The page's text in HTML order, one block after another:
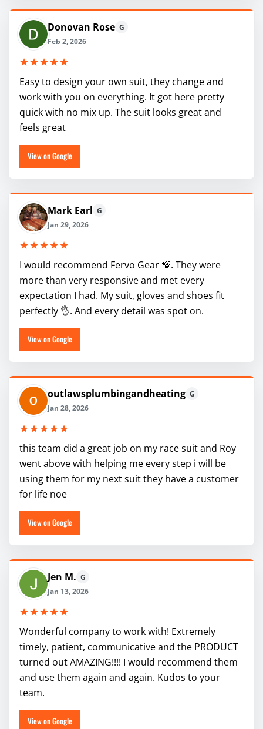
Donovan Rose G
Feb 2, 2026
★★★★★
Easy to design your own suit, they change and
work with you on everything. It got here pretty
quick with no mix up. The suit looks great and
feels great
View on Google
Mark Earl G
Jan 29, 2026
★★★★★
I would recommend Fervo Gear 💯. They were
more than very responsive and met every
expectation I had. My suit, gloves and shoes fit
perfectly 👌. And every detail was spot on.
View on Google
outlawsplumbingandheating G
Jan 28, 2026
★★★★★
this team did a great job on my race suit and Roy
went above with helping me every step i will be
using them for my next suit they have a customer
for life noe
View on Google
Jen M. G
Jan 13, 2026
★★★★★
Wonderful company to work with! Extremely
timely, patient, communicative and the PRODUCT
turned out AMAZING!!!! I would recommend them
and use them again and again. Kudos to your
team.
View on Google